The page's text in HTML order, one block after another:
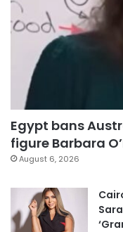
Egypt bans
figure Barbara
August 6, 2026